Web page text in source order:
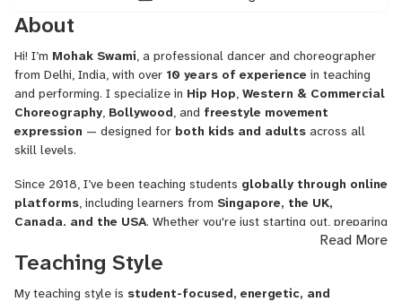
About
Hi! I’m Mohak Swami, a professional dancer and choreographer
from Delhi, India, with over 10 years of experience in teaching
and performing. I specialize in Hip Hop, Western & Commercial
Choreography, Bollywood, and freestyle movement
expression — designed for both kids and adults across all
skill levels.
Since 2018, I’ve been teaching students globally through online
platforms, including learners from Singapore, the UK,
Canada, and the USA. Whether you're just starting out, preparing
for a stage performance, or looking to improve your rhythm and
musicality, my sessions are crafted to meet your goals with
precision and fun.
Read More
Teaching Style
My teaching style is student-focused, energetic, and